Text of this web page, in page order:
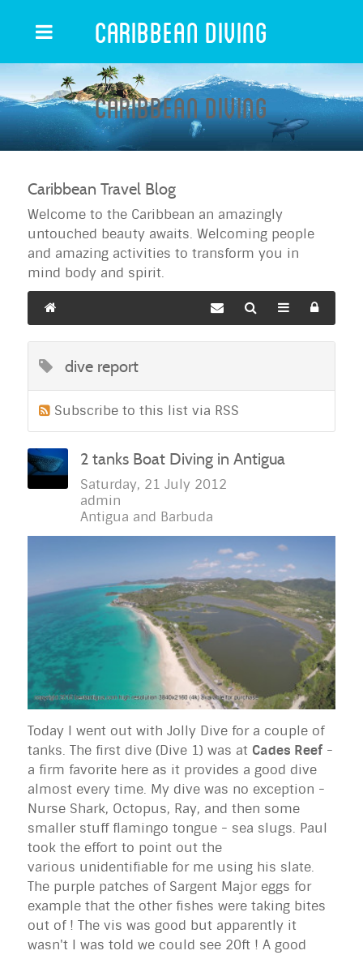
Caribbean Diving
Caribbean Diving
Caribbean Travel Blog
Welcome to the Caribbean an amazingly
untouched beauty awaits. Welcoming people
and amazing activities to transform you in
mind body and spirit.
dive report
Subscribe to this list via RSS
2 tanks Boat Diving in Antigua
Saturday, 21 July 2012
admin
Antigua and Barbuda
Today I went out with Jolly Dive for a couple of
tanks. The first dive (Dive 1) was at Cades Reef -
a firm favorite here as it provides a good dive
almost every time. My dive was no exception -
Nurse Shark, Octopus, Ray, and then some
smaller stuff flamingo tongue - sea slugs. Paul
took the effort to point out the
various unidentifiable for me using his slate.
The purple patches of Sargent Major eggs for
example that the other fishes were taking bites
out of ! The vis was good but apparently it
wasn't I was told we could see 20ft ! A good